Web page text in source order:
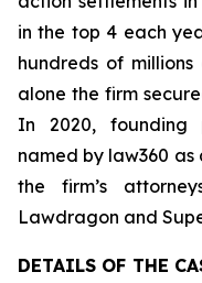
in the top 4 each
hundreds of
alone the firm
In 2020, founding
named by law360 as
the firm’s
Lawdragon and
DETAILS OF THE